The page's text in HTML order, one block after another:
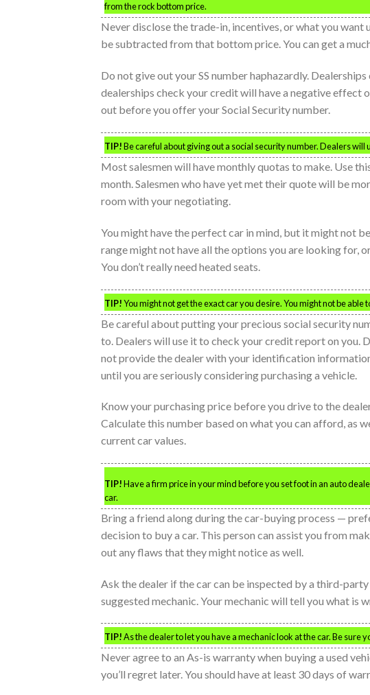
from the rock bottom price.
Never disclose the trade-in, incentives, or what you want
be subtracted from that bottom price. You can get a
Do not give out your SS number haphazardly.
dealerships check your credit will have a negative effect
out before you offer your Social Security number.
TIP!Be careful about giving out a social security number. Dealers
Most salesmen will have monthly quotas to make. Use
month. Salesmen who have yet met their quote will be
room with your negotiating.
You might have the perfect car in mind, but it might not
range might not have all the options you are looking for,
You don’t really need heated seats.
TIP!You might not get the exact car you desire. You might not be able
Be careful about putting your precious social security
to. Dealers will use it to check your credit report on you.
not provide the dealer with your identification
until you are seriously considering purchasing a vehicle.
Know your purchasing price before you drive to the
Calculate this number based on what you can afford, as
current car values.
TIP!Have a firm price in your mind before you set foot in an auto
car.
Bring a friend along during the car-buying process —
decision to buy a car. This person can assist you from
out any flaws that they might notice as well.
Ask the dealer if the car can be inspected by a third-
suggested mechanic. Your mechanic will tell you what is
TIP!As the dealer to let you have a mechanic look at the car. Be sure
Never agree to an As-is warranty when buying a used
you’ll regret later. You should have at least 30 days of